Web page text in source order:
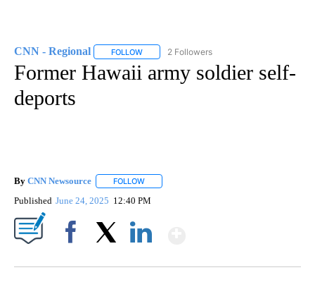
CNN - Regional FOLLOW FOLLOW "CNN - REGIONAL" TO RECEIVE
2 Followers
Former Hawaii army soldier self-
deports
By CNN Newsource FOLLOW
Published June 24, 2025 12:40 PM